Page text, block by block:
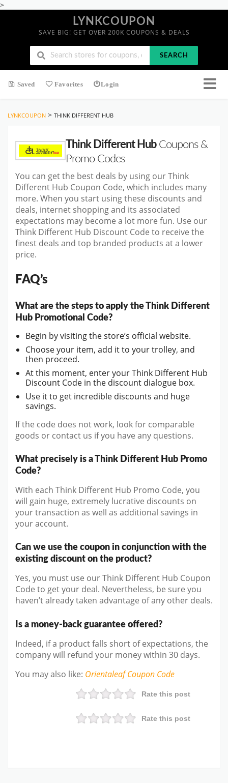
>
LYNKCOUPON
SAVE BIG! GET OVER 200K COUPONS & DEALS
SEARCH
Saved Favorites Login
LYNKCOUPON > THINK DIFFERENT HUB
Think Different HubCoupons &
Promo Codes
You can get the best deals by using our Think
Different Hub Coupon Code, which includes many
more. When you start using these discounts and
deals, internet shopping and its associated
expectations may become a lot more fun. Use our
Think Different Hub Discount Code to receive the
finest deals and top branded products at a lower
price.
FAQ’s
What are the steps to apply the Think Different
Hub Promotional Code?
Begin by visiting the store’s official website.
Choose your item, add it to your trolley, and
then proceed.
At this moment, enter your Think Different Hub
Discount Code in the discount dialogue box.
Use it to get incredible discounts and huge
savings.
If the code does not work, look for comparable
goods or contact us if you have any questions.
What precisely is a Think Different Hub Promo
Code?
With each Think Different Hub Promo Code, you
will gain huge, extremely lucrative discounts on
your transaction as well as additional savings in
your account.
Can we use the coupon in conjunction with the
existing discount on the product?
Yes, you must use our Think Different Hub Coupon
Code to get your deal. Nevertheless, be sure you
haven’t already taken advantage of any other deals.
Is a money-back guarantee offered?
Indeed, if a product falls short of expectations, the
company will refund your money within 30 days.
You may also like: OrientaleafCoupon Code
Rate this post
Rate this post